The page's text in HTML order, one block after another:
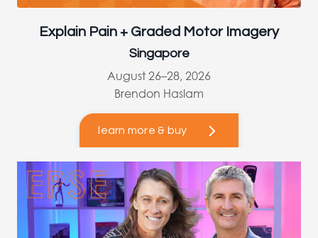
Explain Pain + Graded Motor Imagery
Singapore
August 26–28, 2026
Brendon Haslam
learn more & buy